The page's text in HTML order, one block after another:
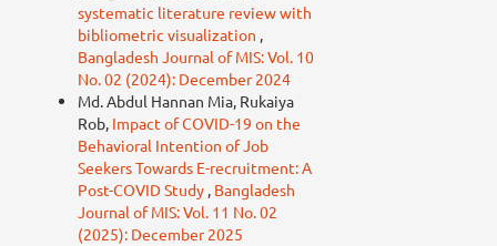
systematic literature review with
bibliometric visualization ,
Bangladesh Journal of MIS: Vol. 10
No. 02 (2024): December 2024
Md. Abdul Hannan Mia, Rukaiya
Rob, Impact of COVID-19 on the
Behavioral Intention of Job
Seekers Towards E-recruitment: A
Post-COVID Study , Bangladesh
Journal of MIS: Vol. 11 No. 02
(2025): December 2025